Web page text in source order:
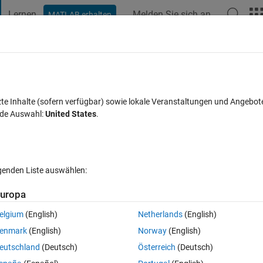
Lernen MATLAB erhalten Melden Sie sich an
model?
Ältere Kommentare
0 Stimmen
Inhalte (sofern verfügbar) sowie lokale Veranstaltungen und
Auswahl:United States.
Liste auswählen:
(English)
(English)
(Deutsch)
Netherlands(English)
Norway(English)
Österreich (Deutsch)